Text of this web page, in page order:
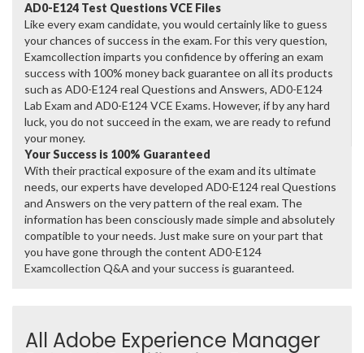
AD0-E124 Test Questions VCE Files
Like every exam candidate, you would certainly like to guess
your chances of success in the exam. For this very question,
Examcollection imparts you confidence by offering an exam
success with 100% money back guarantee on all its products
such as AD0-E124 real Questions and Answers, AD0-E124
Lab Exam and AD0-E124 VCE Exams. However, if by any hard
luck, you do not succeed in the exam, we are ready to refund
your money.
Your Success is 100% Guaranteed
With their practical exposure of the exam and its ultimate
needs, our experts have developed AD0-E124 real Questions
and Answers on the very pattern of the real exam. The
information has been consciously made simple and absolutely
compatible to your needs. Just make sure on your part that
you have gone through the content AD0-E124
Examcollection Q&A and your success is guaranteed.
All Adobe Experience Manager